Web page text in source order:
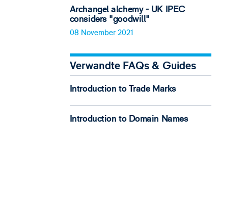
Archangel alchemy - UK IPEC
considers "goodwill"
08 November 2021
Verwandte FAQs & Guides
Introduction to Trade Marks
Introduction to Domain Names